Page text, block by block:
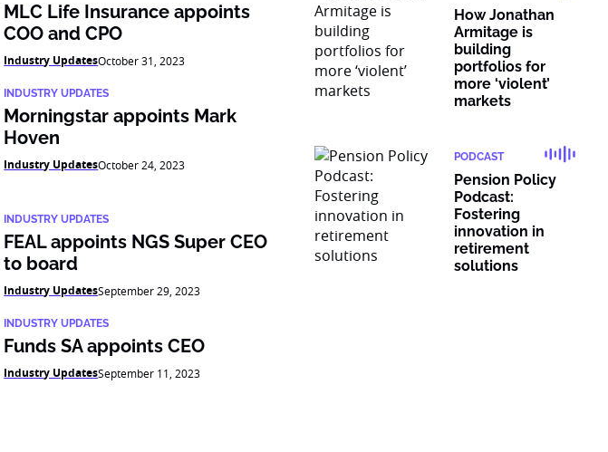
MLC Life Insurance appoints
COO and CPO
Industry UpdatesOctober 31, 2023
INDUSTRY UPDATES
Morningstar appoints Mark
Hoven
Industry UpdatesOctober 24, 2023
INDUSTRY UPDATES
FEAL appoints NGS Super CEO
to board
Industry UpdatesSeptember 29, 2023
INDUSTRY UPDATES
Funds SA appoints CEO
Industry UpdatesSeptember 11, 2023
How Jonathan
Armitage is
building
portfolios for
more ‘violent’
markets
PODCAST
Pension Policy
Podcast:
Fostering
innovation in
retirement
solutions